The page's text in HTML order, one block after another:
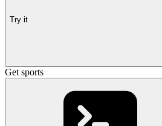
Try it
Get sports